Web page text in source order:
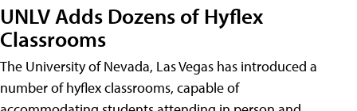
UNLV Adds Dozens of Hyflex
Classrooms
The University of Nevada, Las Vegas has introduced a
number of hyflex classrooms, capable of